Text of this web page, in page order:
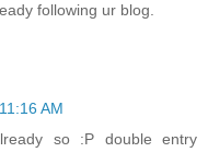
following ur blog.
AM
so :P double entry